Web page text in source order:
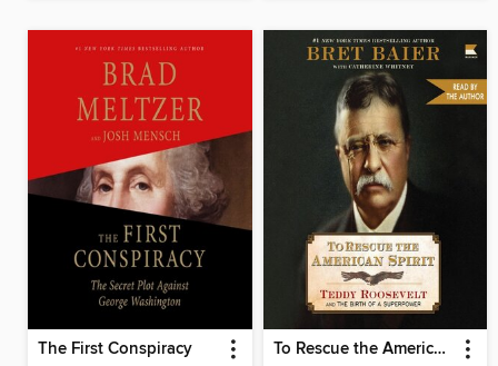
The First Conspiracy To Rescue the American Spirit